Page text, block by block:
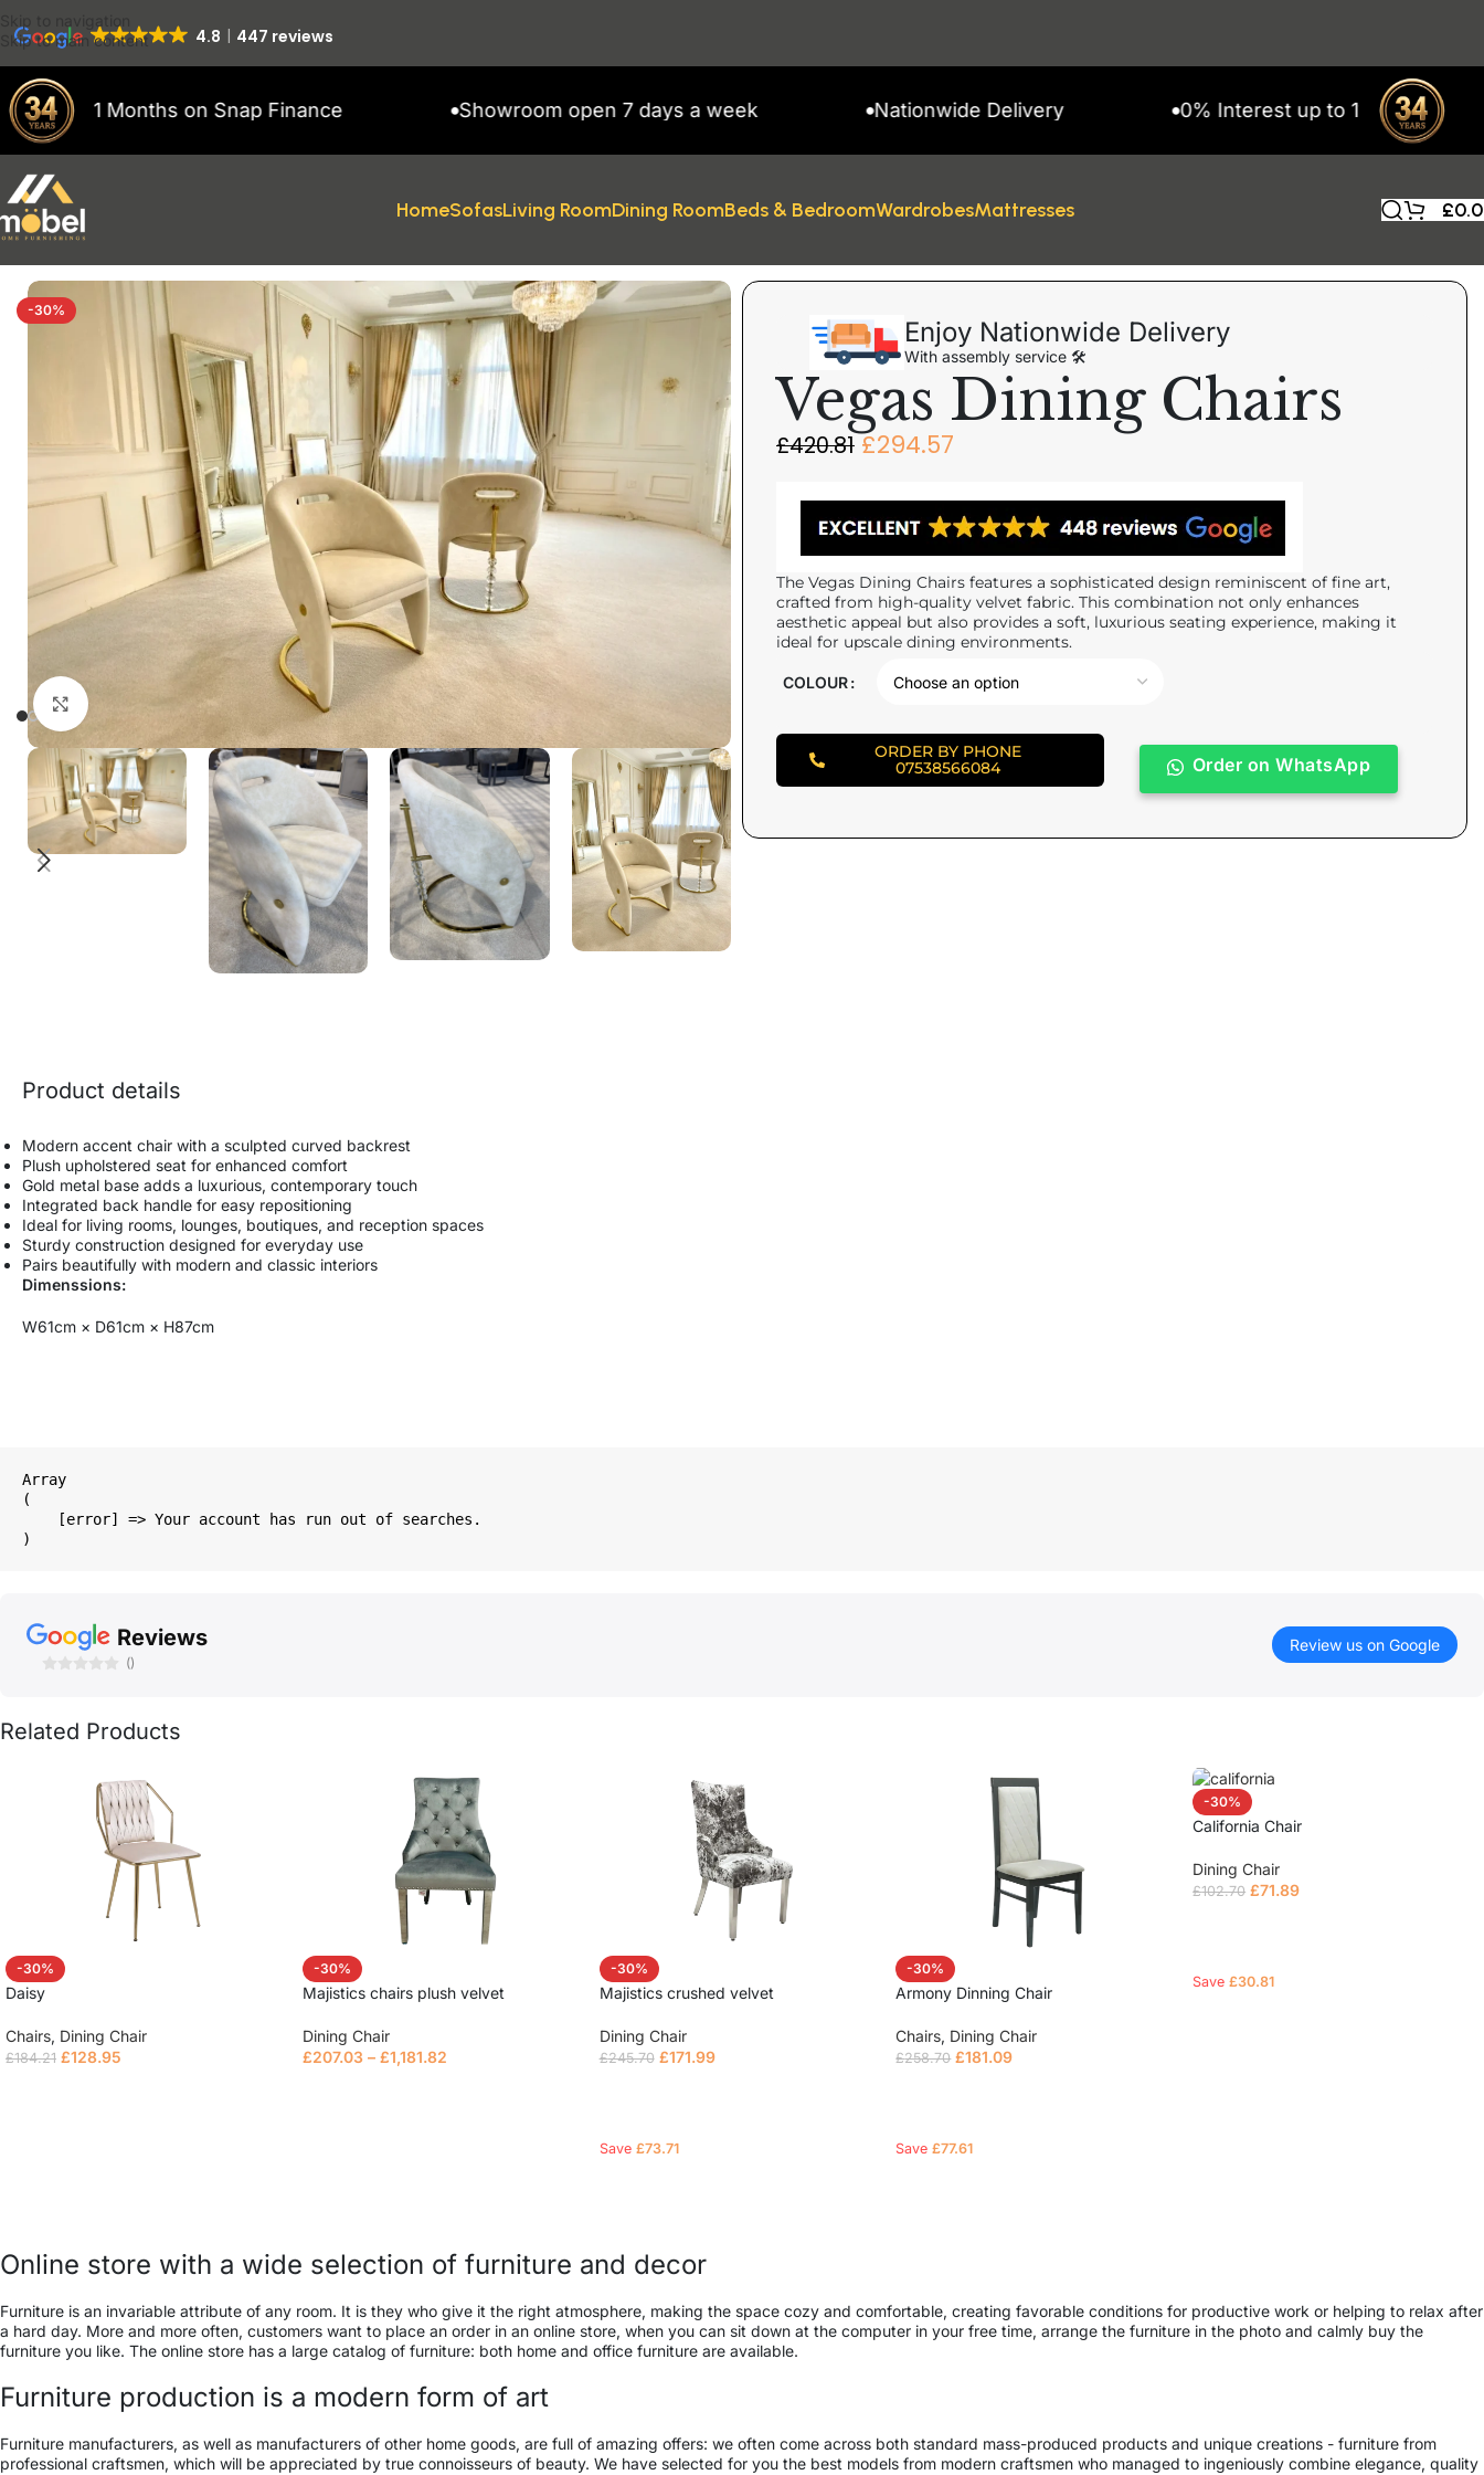
Skip to main content
4.8 447 reviews
11 Months on Snap Finance Showroom open 7 days a week Nationwide Delivery 0% Interest up to 11 Months on Snap
HomeSofasLiving RoomDining RoomBeds & BedroomWardrobesMattresses £
-30%
Enjoy Nationwide Delivery
With assembly service 🛠
Vegas Dining Chairs
£420.81 £294.57
The Vegas Dining Chairs features a sophisticated design reminiscent of fine art,
crafted from high-quality velvet fabric. This combination not only enhances
aesthetic appeal but also provides a soft, luxurious seating experience, making it
ideal for upscale dining environments.
COLOUR
ORDER BY PHONE
07538566084
Order on WhatsApp
Product details
Modern accent chair with a sculpted curved backrest
Plush upholstered seat for enhanced comfort
Gold metal base adds a luxurious, contemporary touch
Integrated back handle for easy repositioning
Ideal for living rooms, lounges, boutiques, and reception spaces
Sturdy construction designed for everyday use
Pairs beautifully with modern and classic interiors
Dimenssions:
W61cm × D61cm × H87cm
Array
(
Reviews
()
Review us on Google
Related Products
-30%
Daisy
Chairs, Dining Chair
£184.21 £128.95
-30%
Majistics chairs plush velvet
Dining Chair
£207.03 – £1,181.82
-30%
Majistics crushed velvet
Dining Chair
£245.70 £171.99
Save £73.71
-30%
Armony Dinning Chair
Chairs, Dining Chair
£258.70 £181.09
Save£77.61
-30%
California Chair
Dining Chair
£102.70 £71.89
Save£30.81
Online store with a wide selection of furniture and decor
Furniture is an invariable attribute of any room. It is they who give it the right atmosphere, making the space cozy and comfortable, creating favorable conditions for productive work or helping to relax after
a hard day. More and more often, customers want to place an order in an online store, when you can sit down at the computer in your free time, arrange the furniture in the photo and calmly buy the
furniture you like. The online store has a large catalog of furniture: both home and office furniture are available.
Furniture production is a modern form of art
Furniture manufacturers, as well as manufacturers of other home goods, are full of amazing offers: we often come across both standard mass-produced products and unique creations - furniture from
professional craftsmen, which will be appreciated by true connoisseurs of beauty. We have selected for you the best models from modern craftsmen who managed to ingeniously combine elegance, quality